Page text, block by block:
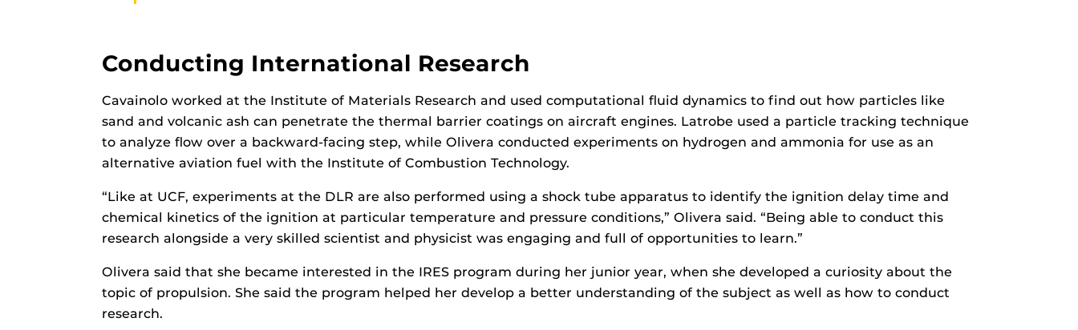
Conducting International Research
Cavainolo worked at the Institute of Materials Research and used computational fluid dynamics to find out how particles like
sand and volcanic ash can penetrate the thermal barrier coatings on aircraft engines. Latrobe used a particle tracking technique
to analyze flow over a backward-facing step, while Olivera conducted experiments on hydrogen and ammonia for use as an
alternative aviation fuel with the Institute of Combustion Technology.
“Like at UCF, experiments at the DLR are also performed using a shock tube apparatus to identify the ignition delay time and
chemical kinetics of the ignition at particular temperature and pressure conditions,” Olivera said. “Being able to conduct this
research alongside a very skilled scientist and physicist was engaging and full of opportunities to learn.”
Olivera said that she became interested in the IRES program during her junior year, when she developed a curiosity about the
topic of propulsion. She said the program helped her develop a better understanding of the subject as well as how to conduct
research.